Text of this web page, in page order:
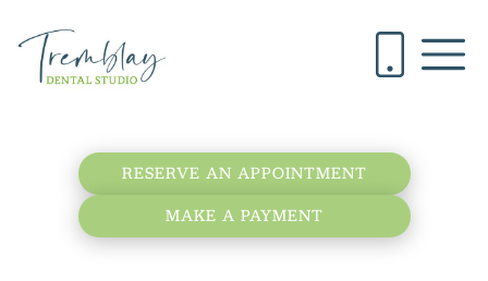
RESERVE AN APPOINTMENT
MAKE A PAYMENT